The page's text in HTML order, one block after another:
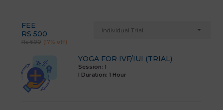
FEE
RS 500
Rs 600 (17% off)
Individual Trial
YOGA FOR IVF/IUI (TRIAL)
Session: 1
I Duration: 1 Hour